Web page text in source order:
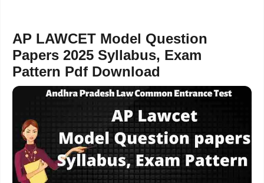
AP LAWCET Model Question
Papers 2025 Syllabus, Exam
Pattern Pdf Download